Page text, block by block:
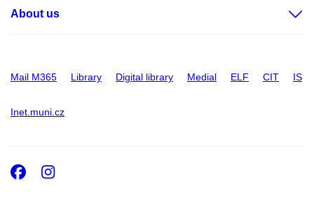
About us
Mail M365 Library Digital library Medial ELF CIT IS
Inet.muni.cz
Facebook
Instagram